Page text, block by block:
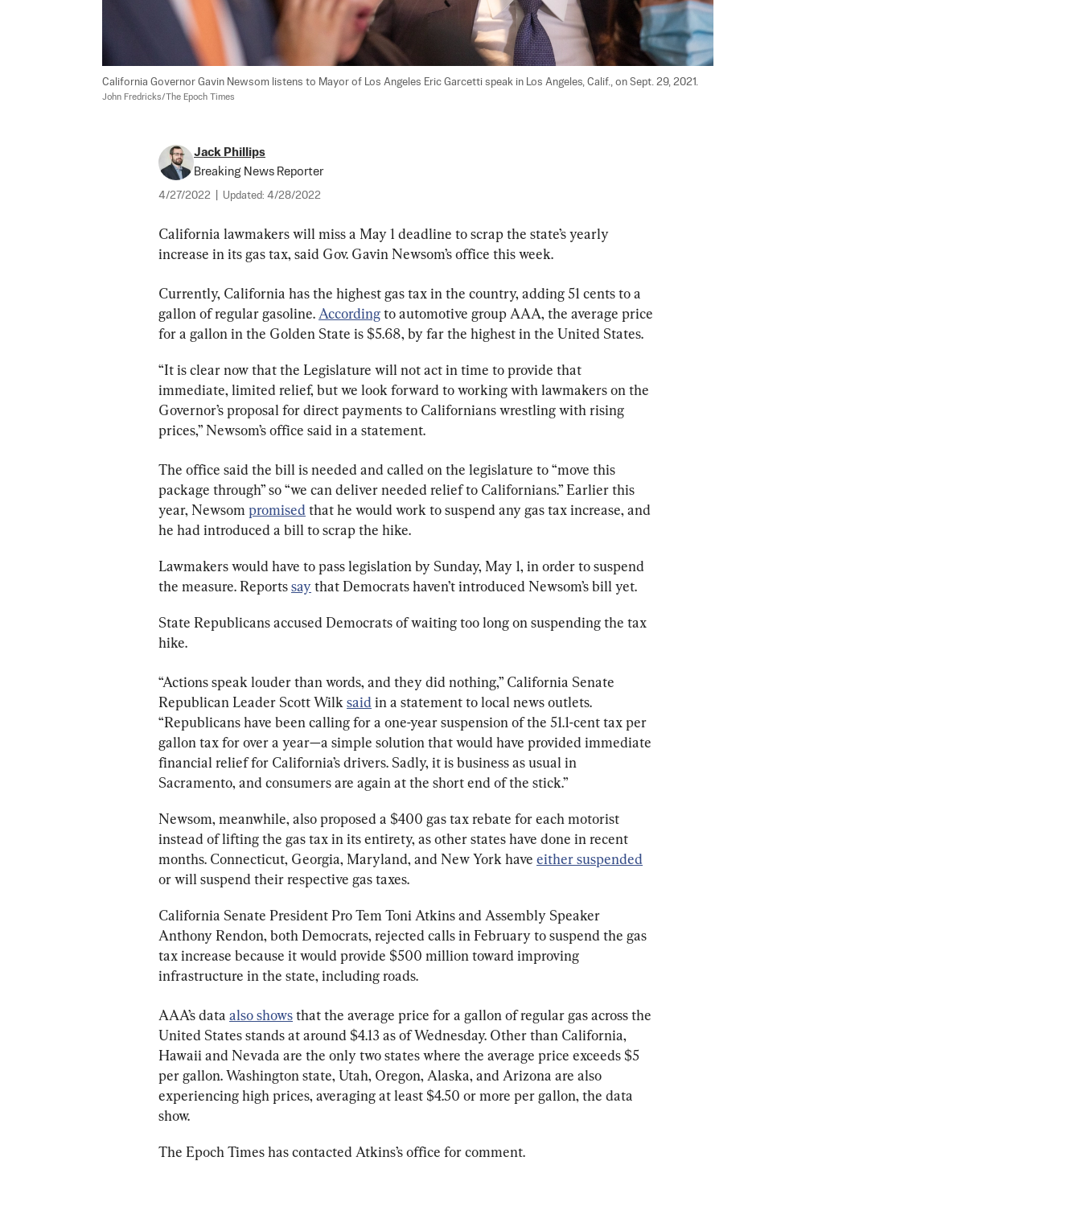
California Governor Gavin Newsom listens to Mayor of Los Angeles Eric Garcetti speak in Los Angeles, Calif., on Sept. 29, 2021.
John Fredricks/The Epoch Times
Jack Phillips
Breaking News Reporter
4/27/2022 Updated: 4/28/2022
California lawmakers will miss a May 1 deadline to scrap the state’s yearly
increase in its gas tax, said Gov. Gavin Newsom’s office this week.
Currently, California has the highest gas tax in the country, adding 51 cents to a
gallon of regular gasoline. According to automotive group AAA, the average price
for a gallon in the Golden State is $5.68, by far the highest in the United States.
“It is clear now that the Legislature will not act in time to provide that
immediate, limited relief, but we look forward to working with lawmakers on the
Governor’s proposal for direct payments to Californians wrestling with rising
prices,” Newsom’s office said in a statement.
The office said the bill is needed and called on the legislature to “move this
package through” so “we can deliver needed relief to Californians.” Earlier this
year, Newsom promised that he would work to suspend any gas tax increase, and
he had introduced a bill to scrap the hike.
Lawmakers would have to pass legislation by Sunday, May 1, in order to suspend
the measure. Reports say that Democrats haven’t introduced Newsom’s bill yet.
State Republicans accused Democrats of waiting too long on suspending the tax
hike.
“Actions speak louder than words, and they did nothing,” California Senate
Republican Leader Scott Wilk said in a statement to local news outlets.
“Republicans have been calling for a one-year suspension of the 51.1-cent tax per
gallon tax for over a year—a simple solution that would have provided immediate
financial relief for California’s drivers. Sadly, it is business as usual in
Sacramento, and consumers are again at the short end of the stick.”
Newsom, meanwhile, also proposed a $400 gas tax rebate for each motorist
instead of lifting the gas tax in its entirety, as other states have done in recent
months. Connecticut, Georgia, Maryland, and New York have either suspended
or will suspend their respective gas taxes.
California Senate President Pro Tem Toni Atkins and Assembly Speaker
Anthony Rendon, both Democrats, rejected calls in February to suspend the gas
tax increase because it would provide $500 million toward improving
infrastructure in the state, including roads.
AAA’s data also shows that the average price for a gallon of regular gas across the
United States stands at around $4.13 as of Wednesday. Other than California,
Hawaii and Nevada are the only two states where the average price exceeds $5
per gallon. Washington state, Utah, Oregon, Alaska, and Arizona are also
experiencing high prices, averaging at least $4.50 or more per gallon, the data
show.
The Epoch Times has contacted Atkins’s office for comment.